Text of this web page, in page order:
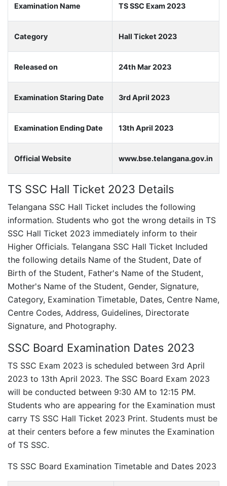
Examination Name TS SSC Exam 2023
Category Hall Ticket 2023
Released on 24th Mar 2023
Examination Staring Date 3rd April 2023
Examination Ending Date 13th April 2023
Official Website www.bse.telangana.gov.in
TS SSC Hall Ticket 2023 Details
Telangana SSC Hall Ticket includes the following
information. Students who got the wrong details in TS
SSC Hall Ticket 2023 immediately inform to their
Higher Officials. Telangana SSC Hall Ticket Included
the following details Name of the Student, Date of
Birth of the Student, Father's Name of the Student,
Mother's Name of the Student, Gender, Signature,
Category, Examination Timetable, Dates, Centre Name,
Centre Codes, Address, Guidelines, Directorate
Signature, and Photography.
SSC Board Examination Dates 2023
TS SSC Exam 2023 is scheduled between 3rd April
2023 to 13th April 2023. The SSC Board Exam 2023
will be conducted between 9:30 AM to 12:15 PM.
Students who are appearing for the Examination must
carry TS SSC Hall Ticket 2023 Print. Students must be
at their centers before a few minutes the Examination
of TS SSC.
TS SSC Board Examination Timetable and Dates 2023